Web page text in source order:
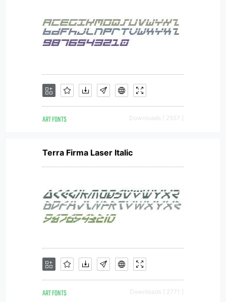
ART FONTS Downloads [ 2557 ]
Terra Firma Laser Italic
ART FONTS Downloads [ 2771 ]